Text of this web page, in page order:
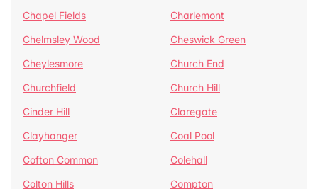
Chapel Fields
Charlemont
Chelmsley Wood
Cheswick Green
Cheylesmore
Church End
Churchfield
Church Hill
Cinder Hill
Claregate
Clayhanger
Coal Pool
Cofton Common
Colehall
Colton Hills
Compton